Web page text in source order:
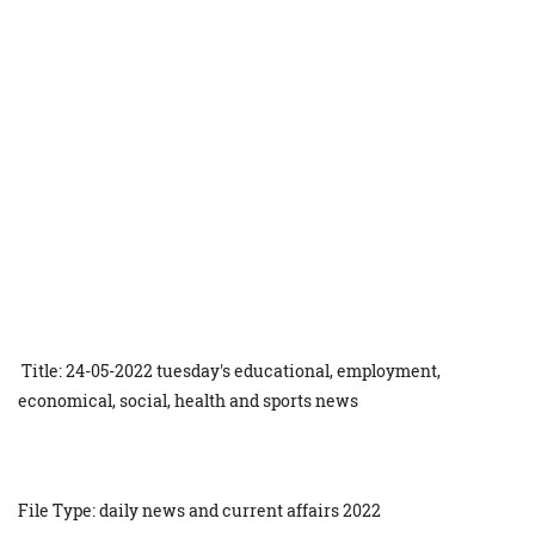
Title: 24-05-2022 tuesday's educational, employment,
economical, social, health and sports news
File Type: daily news and current affairs 2022